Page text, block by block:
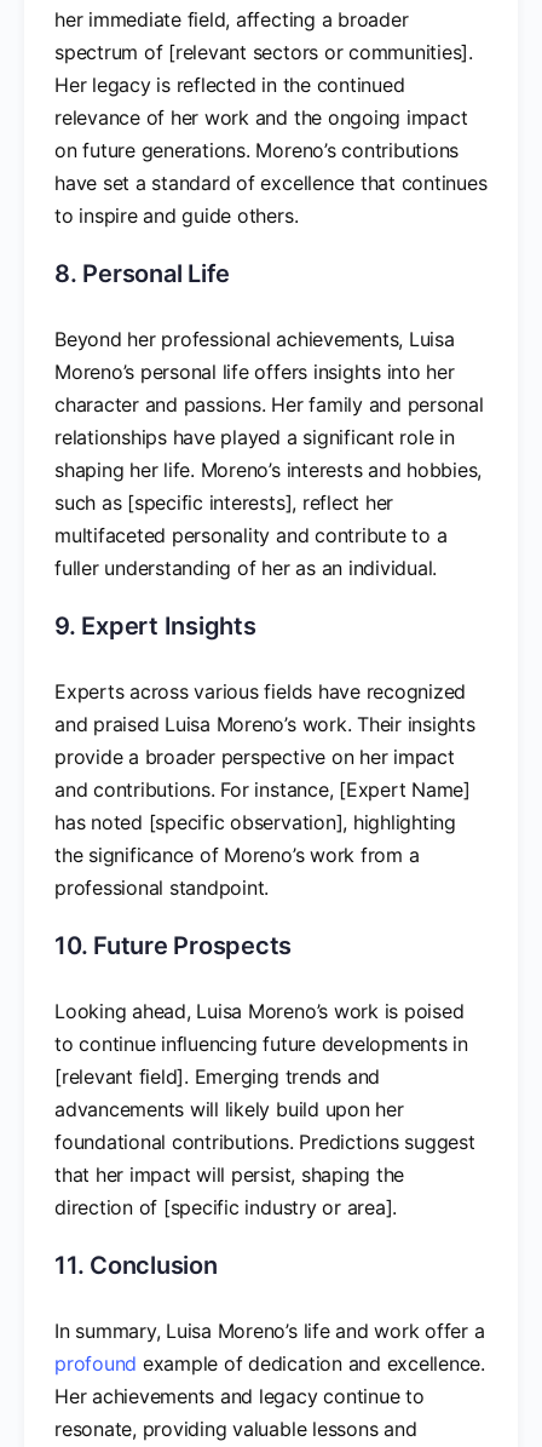
her immediate field, affecting a broader
spectrum of [relevant sectors or communities].
Her legacy is reflected in the continued
relevance of her work and the ongoing impact
on future generations. Moreno’s contributions
have set a standard of excellence that continues
to inspire and guide others.
8. Personal Life
Beyond her professional achievements, Luisa
Moreno’s personal life offers insights into her
character and passions. Her family and personal
relationships have played a significant role in
shaping her life. Moreno’s interests and hobbies,
such as [specific interests], reflect her
multifaceted personality and contribute to a
fuller understanding of her as an individual.
9. Expert Insights
Experts across various fields have recognized
and praised Luisa Moreno’s work. Their insights
provide a broader perspective on her impact
and contributions. For instance, [Expert Name]
has noted [specific observation], highlighting
the significance of Moreno’s work from a
professional standpoint.
10. Future Prospects
Looking ahead, Luisa Moreno’s work is poised
to continue influencing future developments in
[relevant field]. Emerging trends and
advancements will likely build upon her
foundational contributions. Predictions suggest
that her impact will persist, shaping the
direction of [specific industry or area].
11. Conclusion
In summary, Luisa Moreno’s life and work offer a
profound example of dedication and excellence.
Her achievements and legacy continue to
resonate, providing valuable lessons and